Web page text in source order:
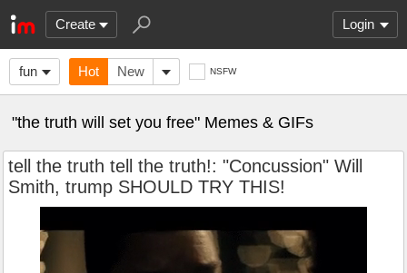
Create Login
fun Hot New NSFW
"the truth will set you free" Memes & GIFs
tell the truth tell the truth!: "Concussion" Will
Smith, trump SHOULD TRY THIS!